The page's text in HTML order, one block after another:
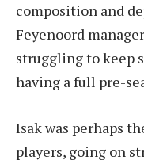
composition and
Feyenoord
struggling to keep
having a full pre-
Isak was perhaps
players, going on